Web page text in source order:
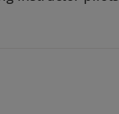
through his
pilot.